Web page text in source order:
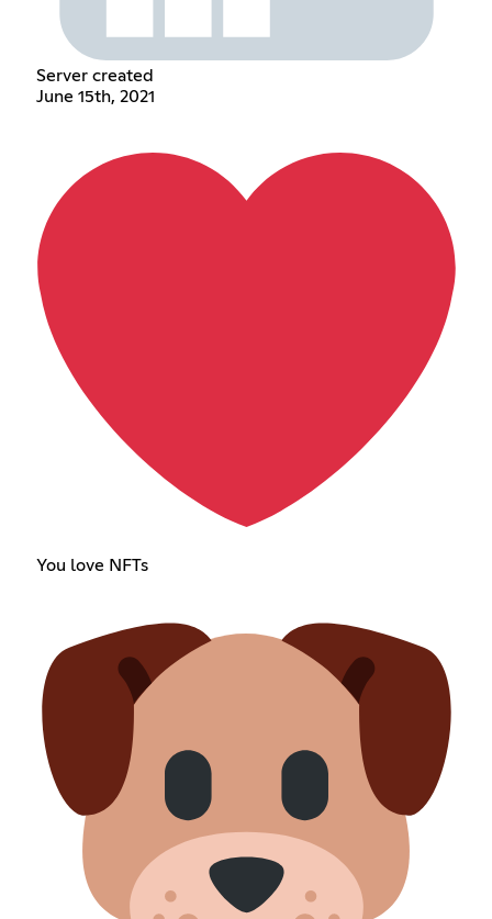
Server created
June 15th, 2021
You love NFTs